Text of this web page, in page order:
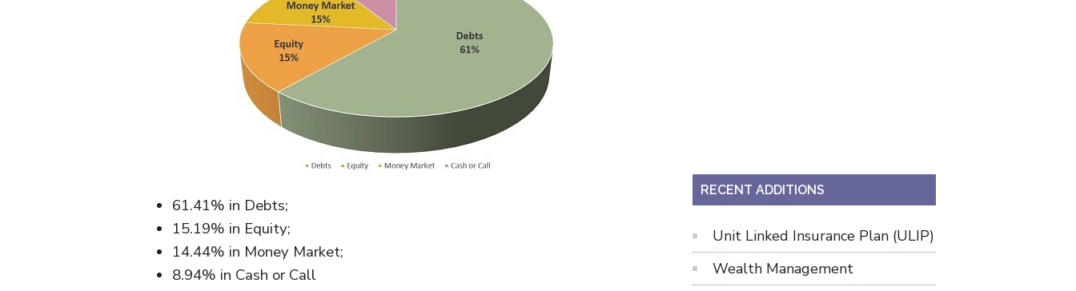
61.41% in Debts;
15.19% in Equity;
14.44% in Money Market;
8.94% in Cash or Call
RECENT ADDITIONS
Unit Linked Insurance Plan (ULIP)
Wealth Management